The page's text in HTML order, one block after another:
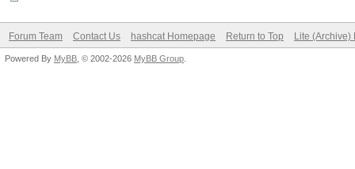
Forum Team Contact Us hashcat Homepage Return to Top Lite (Archive)
Powered By MyBB , © 2002-2026 MyBB Group